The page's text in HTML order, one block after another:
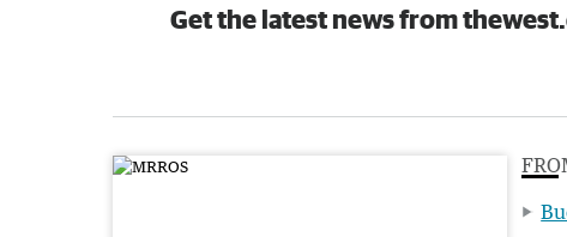
Get the latest news from